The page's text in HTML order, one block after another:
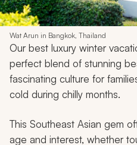
9. Thailand